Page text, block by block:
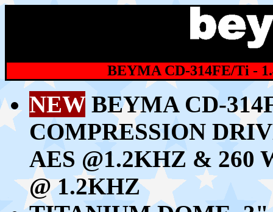
BEYMA CD-314FE/Ti -
NEW BEYMA CD-
COMPRESSION
AES @1.2KHZ & 260
@ 1.2KHZ